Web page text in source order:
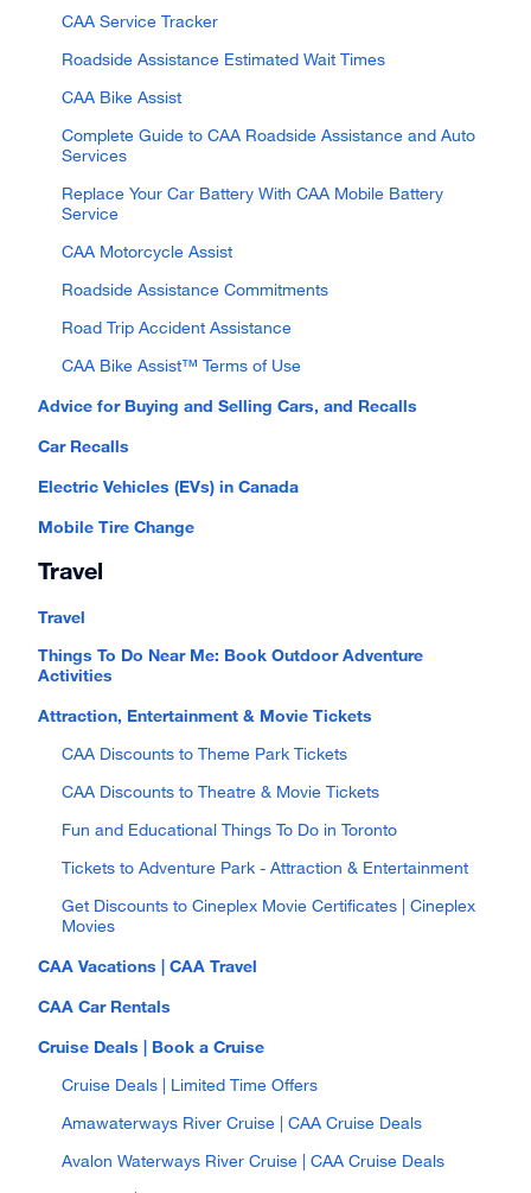
CAA Service Tracker
Roadside Assistance Estimated Wait Times
CAA Bike Assist
Complete Guide to CAA Roadside Assistance and Auto
Services
Replace Your Car Battery With CAA Mobile Battery
Service
CAA Motorcycle Assist
Roadside Assistance Commitments
Road Trip Accident Assistance
CAA Bike Assist™ Terms of Use
Advice for Buying and Selling Cars, and Recalls
Car Recalls
Electric Vehicles (EVs) in Canada
Mobile Tire Change
Travel
Travel
Things To Do Near Me: Book Outdoor Adventure
Activities
Attraction, Entertainment & Movie Tickets
CAA Discounts to Theme Park Tickets
CAA Discounts to Theatre & Movie Tickets
Fun and Educational Things To Do in Toronto
Tickets to Adventure Park - Attraction & Entertainment
Get Discounts to Cineplex Movie Certificates | Cineplex
Movies
CAA Vacations | CAA Travel
CAA Car Rentals
Cruise Deals | Book a Cruise
Cruise Deals | Limited Time Offers
Amawaterways River Cruise | CAA Cruise Deals
Avalon Waterways River Cruise | CAA Cruise Deals